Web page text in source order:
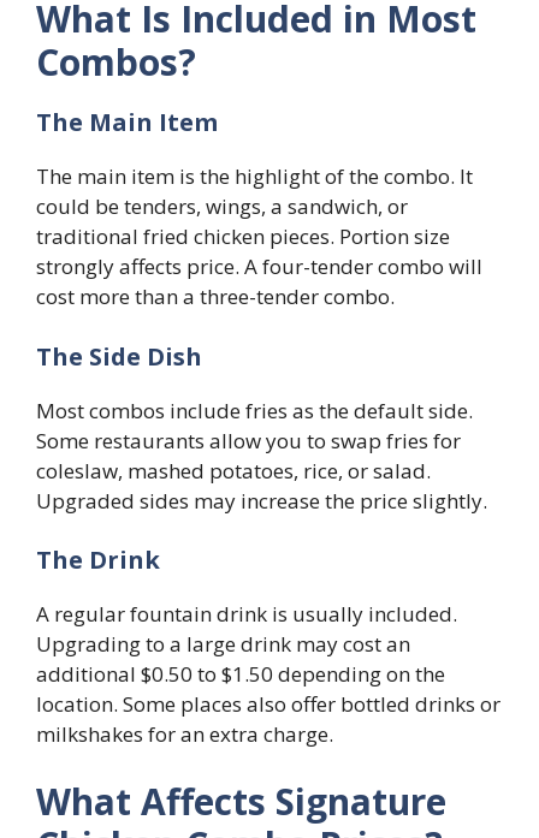
What Is Included in Most
Combos?
The Main Item
The main item is the highlight of the combo. It
could be tenders, wings, a sandwich, or
traditional fried chicken pieces. Portion size
strongly affects price. A four-tender combo will
cost more than a three-tender combo.
The Side Dish
Most combos include fries as the default side.
Some restaurants allow you to swap fries for
coleslaw, mashed potatoes, rice, or salad.
Upgraded sides may increase the price slightly.
The Drink
A regular fountain drink is usually included.
Upgrading to a large drink may cost an
additional $0.50 to $1.50 depending on the
location. Some places also offer bottled drinks or
milkshakes for an extra charge.
What Affects Signature